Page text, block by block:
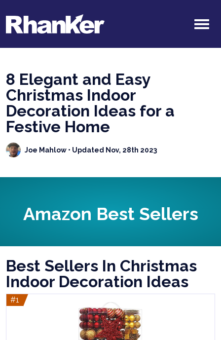
8 Elegant and Easy
Christmas Indoor
Decoration Ideas for a
Festive Home
Joe Mahlow • Updated Nov, 28th 2023
Amazon Best Sellers
Best Sellers In Christmas
Indoor Decoration Ideas
#1